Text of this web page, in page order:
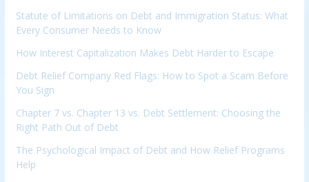
Statute of Limitations on Debt and Immigration Status: What
Every Consumer Needs to Know
How Interest Capitalization Makes Debt Harder to Escape
Debt Relief Company Red Flags: How to Spot a Scam Before
You Sign
Chapter 7 vs. Chapter 13 vs. Debt Settlement: Choosing the
Right Path Out of Debt
The Psychological Impact of Debt and How Relief Programs
Help